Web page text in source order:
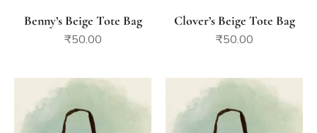
Benny’s Beige Tote Bag
₹50.00
Clover’s Beige Tote Bag
₹50.00